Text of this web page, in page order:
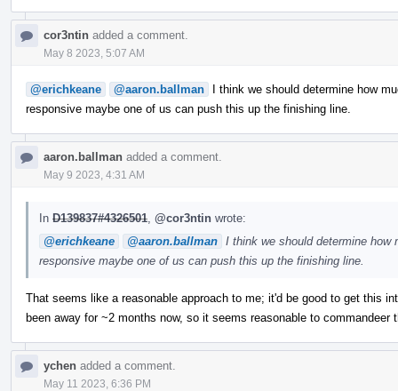
cor3ntin added a comment.
May 8 2023, 5:07 AM
@erichkeane @aaron.ballman
I think we should determine how
responsive maybe one of us can push this up the finishing line.
aaron.ballman added a comment.
May 9 2023, 4:31 AM
In D139837#4326501 @cor3ntin wrote:
@erichkeane
@aaron.ballman I think we should determine how
responsive maybe one of us can push this up the finishing line.
That seems like a reasonable approach to me; it'd be good to get this
been away for ~2 months now, so it seems reasonable to commandeer
ychen added a comment.
May 11 2023, 6:36 PM